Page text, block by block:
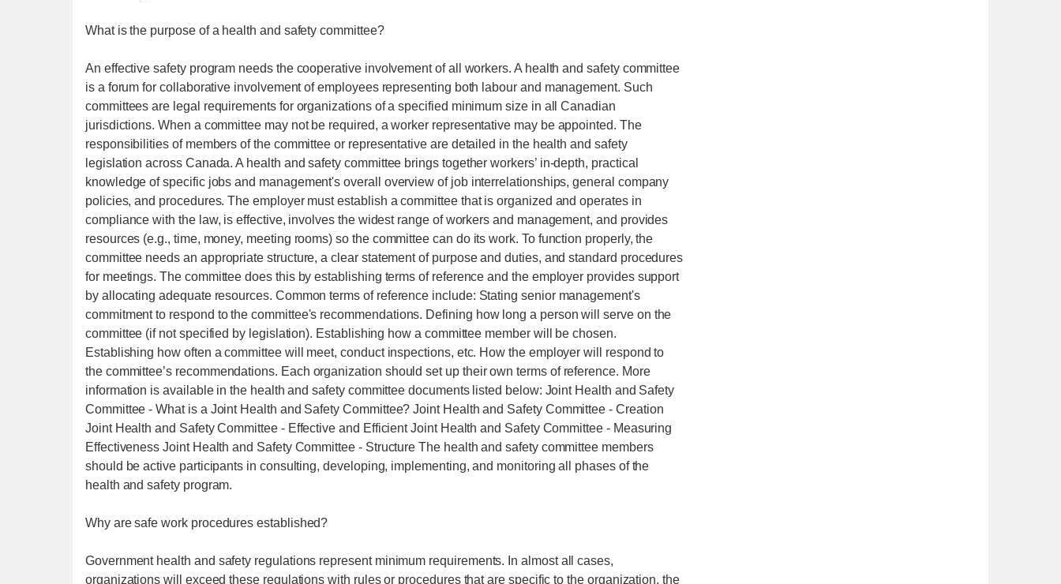
What is the purpose of a health and safety committee?
An effective safety program needs the cooperative involvement of all workers. A health and safety committee
is a forum for collaborative involvement of employees representing both labour and management. Such
committees are legal requirements for organizations of a specified minimum size in all Canadian
jurisdictions. When a committee may not be required, a worker representative may be appointed. The
responsibilities of members of the committee or representative are detailed in the health and safety
legislation across Canada. A health and safety committee brings together workers’ in-depth, practical
knowledge of specific jobs and management's overall overview of job interrelationships, general company
policies, and procedures. The employer must establish a committee that is organized and operates in
compliance with the law, is effective, involves the widest range of workers and management, and provides
resources (e.g., time, money, meeting rooms) so the committee can do its work. To function properly, the
committee needs an appropriate structure, a clear statement of purpose and duties, and standard procedures
for meetings. The committee does this by establishing terms of reference and the employer provides support
by allocating adequate resources. Common terms of reference include: Stating senior management's
commitment to respond to the committee's recommendations. Defining how long a person will serve on the
committee (if not specified by legislation). Establishing how a committee member will be chosen.
Establishing how often a committee will meet, conduct inspections, etc. How the employer will respond to
the committee’s recommendations. Each organization should set up their own terms of reference. More
information is available in the health and safety committee documents listed below: Joint Health and Safety
Committee - What is a Joint Health and Safety Committee? Joint Health and Safety Committee - Creation
Joint Health and Safety Committee - Effective and Efficient Joint Health and Safety Committee - Measuring
Effectiveness Joint Health and Safety Committee - Structure The health and safety committee members
should be active participants in consulting, developing, implementing, and monitoring all phases of the
health and safety program.
Why are safe work procedures established?
Government health and safety regulations represent minimum requirements. In almost all cases,
organizations will exceed these regulations with rules or procedures that are specific to the organization, the